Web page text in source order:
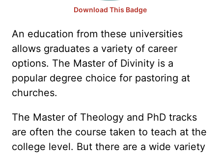
Download This Badge
An education from these universities
allows graduates a variety of career
options. The Master of Divinity is a
popular degree choice for pastoring at
churches.
The Master of Theology and PhD tracks
are often the course taken to teach at the
college level. But there are a wide variety